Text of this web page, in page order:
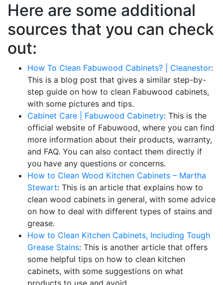
Here are some additional
sources that you can check
out:
How To Clean Fabuwood Cabinets? | Cleanestor:
This is a blog post that gives a similar step-by-
step guide on how to clean Fabuwood cabinets,
with some pictures and tips.
Cabinet Care | Fabuwood Cabinetry: This is the
official website of Fabuwood, where you can find
more information about their products, warranty,
and FAQ. You can also contact them directly if
you have any questions or concerns.
How to Clean Wood Kitchen Cabinets – Martha
Stewart: This is an article that explains how to
clean wood cabinets in general, with some advice
on how to deal with different types of stains and
grease.
How to Clean Kitchen Cabinets, Including Tough
Grease Stains: This is another article that offers
some helpful tips on how to clean kitchen
cabinets, with some suggestions on what
products to use and avoid.